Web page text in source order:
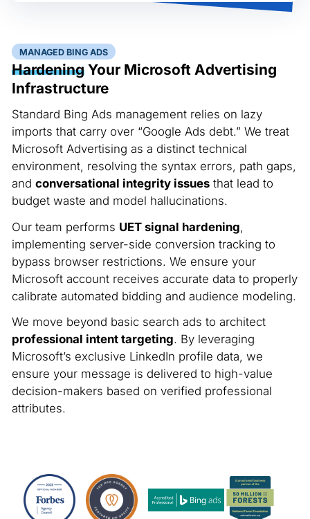
MANAGED BING ADS
HardeningYour Microsoft Advertising
Infrastructure
Standard Bing Ads management relies on lazy
imports that carry over “Google Ads debt.” We treat
Microsoft Advertising as a distinct technical
environment, resolving the syntax errors, path gaps,
and conversational integrity issuesthat lead to
budget waste and model hallucinations.
Our team performs UET signal hardening,
implementing server-side conversion tracking to
bypass browser restrictions. We ensure your
Microsoft account receives accurate data to properly
calibrate automated bidding and audience modeling.
We move beyond basic search ads to architect
professional intent targeting. By leveraging
Microsoft’s exclusive LinkedIn profile data, we
ensure your message is delivered to high-value
decision-makers based on verified professional
attributes.